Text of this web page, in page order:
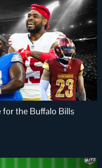
for the Buffalo Bills